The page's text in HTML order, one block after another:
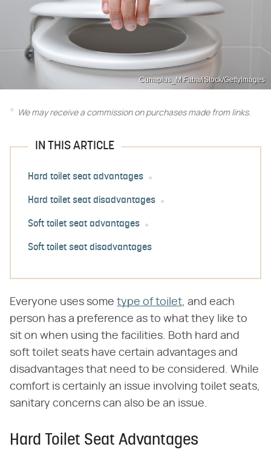
Cunaplus_M.Faba/iStock/GettyImages
We may receive a commission on purchases made from links.
IN THIS ARTICLE
Hard toilet seat advantages
Hard toilet seat disadvantages
Soft toilet seat advantages
Soft toilet seat disadvantages
Everyone uses some type of toilet , and each
person has a preference as to what they like to
sit on when using the facilities. Both hard and
soft toilet seats have certain advantages and
disadvantages that need to be considered. While
comfort is certainly an issue involving toilet seats,
sanitary concerns can also be an issue.
Hard Toilet Seat Advantages